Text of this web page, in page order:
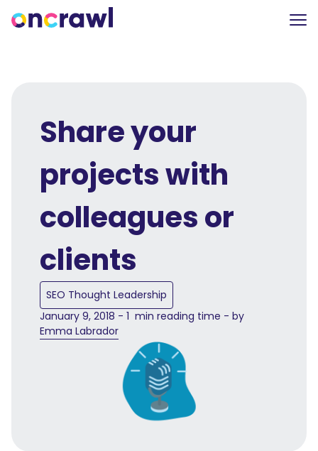
Share your
projects with
colleagues or
clients
SEO Thought Leadership
January 9, 2018 - 1 min reading time - by
Emma Labrador